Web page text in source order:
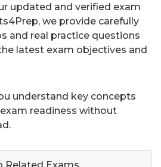
updated and verified exam
we provide carefully
and real practice questions
latest exam objectives and
understand key concepts
readiness without
Related Exams